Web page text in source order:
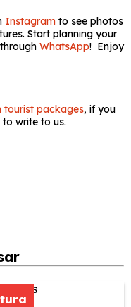
Instagram to see photos
Start planning your
WhatsApp! Enjoy
tourist packages, if you
write to us.